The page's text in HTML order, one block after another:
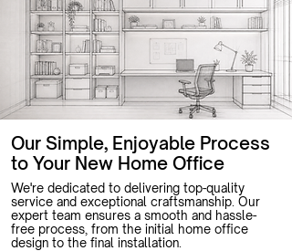
Our Simple, Enjoyable Process
to Your New Home Office
We're dedicated to delivering top-quality
service and exceptional craftsmanship. Our
expert team ensures a smooth and hassle-
free process, from the initial home office
design to the final installation.